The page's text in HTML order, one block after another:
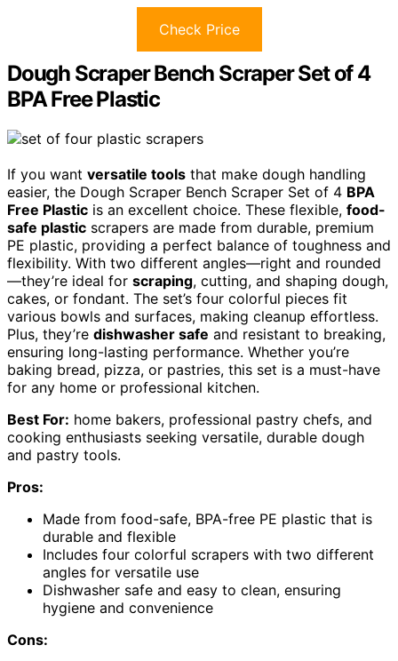
Check Price
Dough Scraper Bench Scraper Set of 4
BPA Free Plastic
If you want versatile tools that make dough handling
easier, the Dough Scraper Bench Scraper Set of 4 BPA
Free Plastic is an excellent choice. These flexible, food-
safe plastic scrapers are made from durable, premium
PE plastic, providing a perfect balance of toughness and
flexibility. With two different angles—right and rounded
—they’re ideal for scraping, cutting, and shaping dough,
cakes, or fondant. The set’s four colorful pieces fit
various bowls and surfaces, making cleanup effortless.
Plus, they’re dishwasher safe and resistant to breaking,
ensuring long-lasting performance. Whether you’re
baking bread, pizza, or pastries, this set is a must-have
for any home or professional kitchen.
Best For: home bakers, professional pastry chefs, and
cooking enthusiasts seeking versatile, durable dough
and pastry tools.
Pros:
Made from food-safe, BPA-free PE plastic that is
durable and flexible
Includes four colorful scrapers with two different
angles for versatile use
Dishwasher safe and easy to clean, ensuring
hygiene and convenience
Cons: